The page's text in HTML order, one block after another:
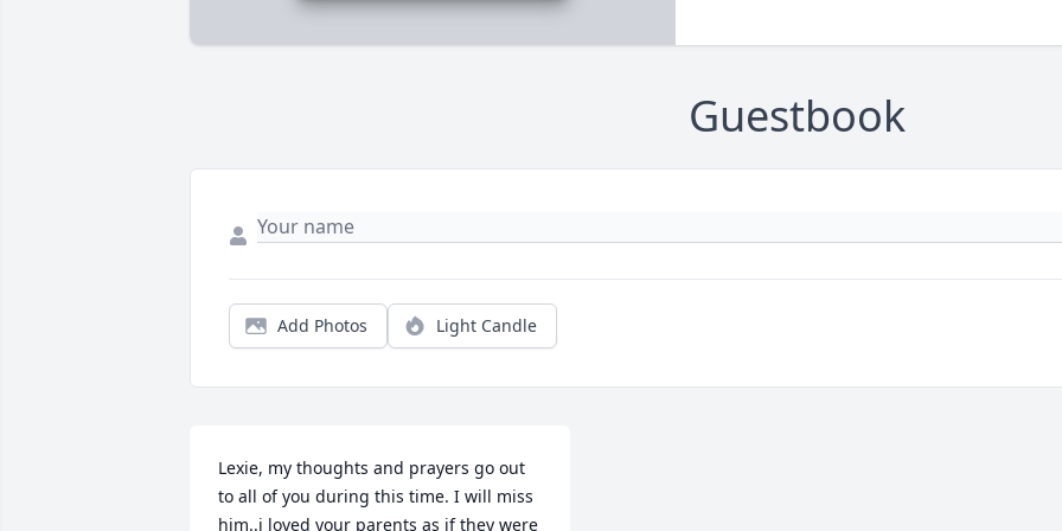
Guestbook
Add Photos Light Candle
Lexie, my thoughts and prayers go out
to all of you during this time. I will miss
him..i loved your parents as if they were